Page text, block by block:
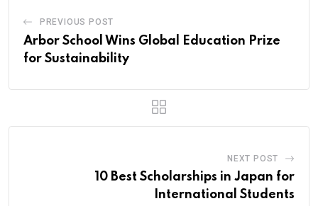
PREVIOUS POST
Arbor School Wins Global Education Prize
for Sustainability
NEXT POST
10 Best Scholarships in Japan for
International Students